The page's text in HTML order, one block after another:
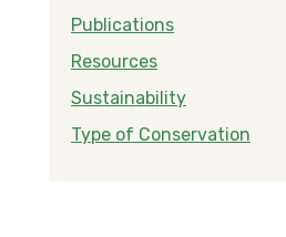
Publications
Resources
Sustainability
Type of Conservation